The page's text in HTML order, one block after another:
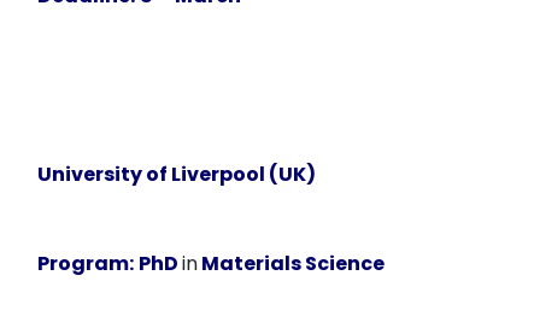
University of Liverpool (UK)
Program: PhDinMaterials Science